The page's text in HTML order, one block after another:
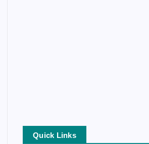
Quick Links